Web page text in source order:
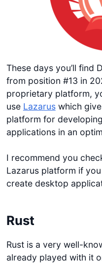
These days you’ll find
from position #13 in
proprietary platform,
use Lazaruswhich
platform for
applications in an
I recommend you
Lazarus platform if
create desktop
Rust
Rust is a very well-
already played with it